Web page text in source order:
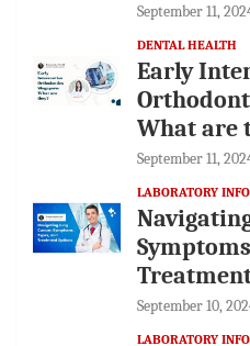
September 11,
DENTAL HEALTH
Early
What are
September 11,
LABORATORY
September 10,
LABORATORY